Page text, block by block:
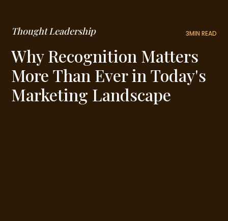
Thought Leadership 3MIN READ
Why Recognition Matters
More Than Ever in Today's
Marketing Landscape